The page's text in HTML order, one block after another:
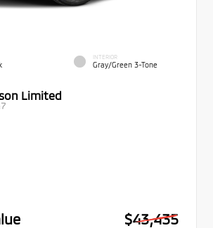
INTERIOR
Gray/Green 3-Tone
Limited
$43,435